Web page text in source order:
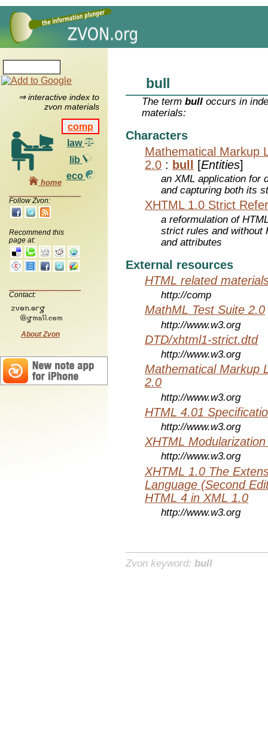
⇒ interactive index to
zvon materials
comp
law
lib
eco
home
Follow Zvon:
Recommend this
page at:
Contact:
About Zvon
bull
The termbull occurs in
materials:
Characters
Mathematical Markup
2.0 : bull [Entities]
an XML application for
and capturing both its
XHTML 1.0 Strict
a reformulation of
strict rules and without
and attributes
External resources
HTML related
http://comp
MathML Test Suite 2.0
http://www.w3.org
DTD/xhtml1-strict.dtd
http://www.w3.org
Mathematical Markup
2.0
http://www.w3.org
HTML 4.01
http://www.w3.org
XHTML
http://www.w3.org
XHTML 1.0 The
Language (Second
HTML 4 in XML 1.0
http://www.w3.org
Zvon keyword: bull